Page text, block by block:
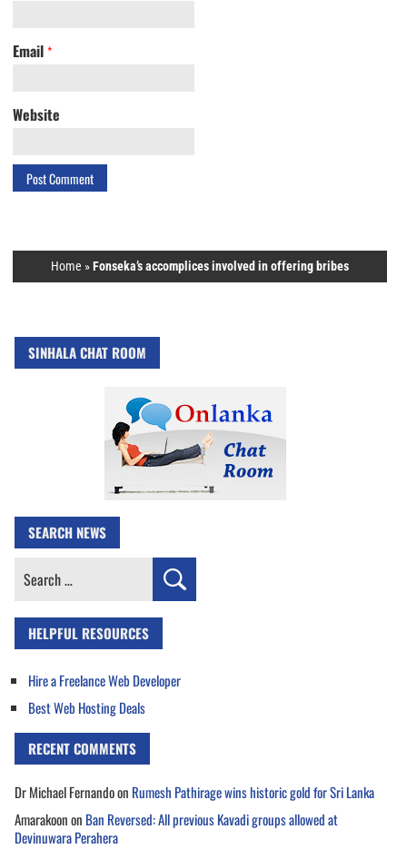
Email *
Website
Home »Fonseka’s accomplices involved in offering bribes
SINHALA CHAT ROOM
SEARCH NEWS
Search
HELPFUL RESOURCES
Hire a Freelance Web Developer
Best Web Hosting Deals
RECENT COMMENTS
Dr Michael Fernandoon Rumesh Pathirage wins historic gold for Sri Lanka
Amarakoonon Ban Reversed: All previous Kavadi groups allowed at
Devinuwara Perahera